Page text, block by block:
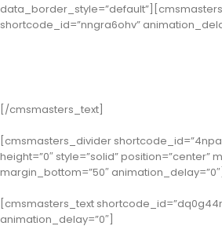
shortcode_id=”nngra6ohv”
[/cmsmasters_text]
[cmsmasters_divider
height=”0″ style=”solid” position=”center”
margin_bottom=”50″ animation_delay=”0″]
[cmsmasters_text
animation_delay=”0″]